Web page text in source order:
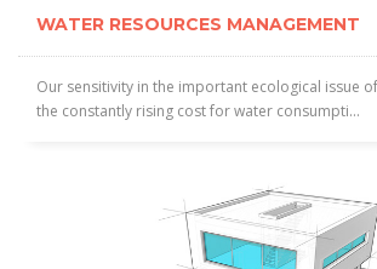
WATER RESOURCES MANAGEMENT
Our sensitivity in the important ecological issue
the constantly rising cost for water consumpti...